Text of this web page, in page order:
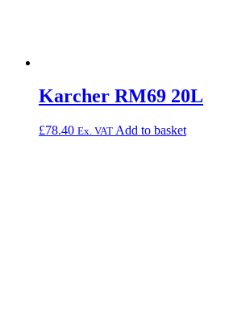
Karcher RM69 20L
£78.40 Ex. VAT Add to basket